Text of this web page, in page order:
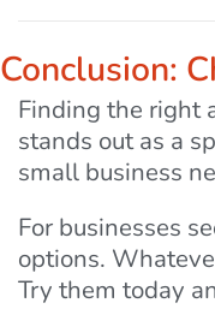
Conclusion:
Finding the right
stands out as a
small business
For businesses
options.
Try them today